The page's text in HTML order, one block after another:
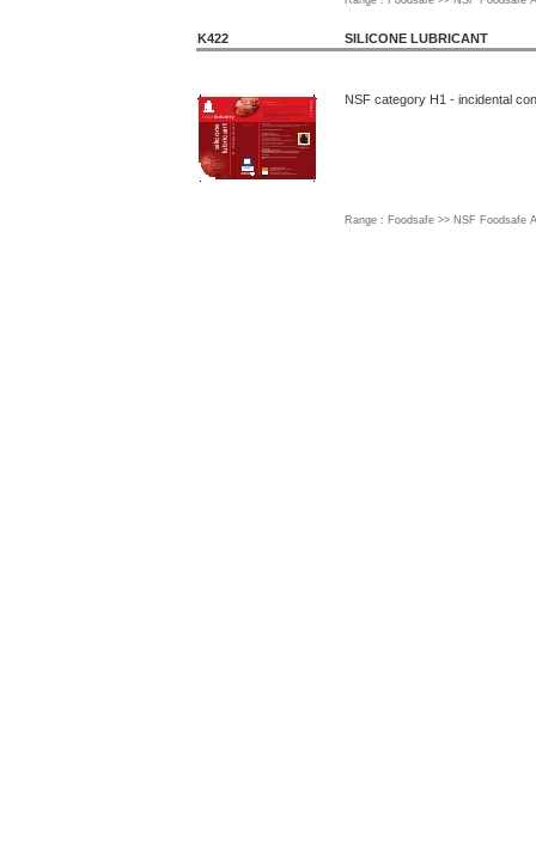
K422 SILICONE LUBRICANT
NSF category H1 - incidental
Range : Foodsafe >> NSF Foodsafe